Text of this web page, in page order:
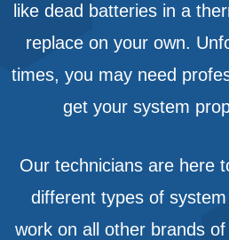
like dead batteries in a
replace on your own.
times, you may need
get your system
Our technicians are here
different types of
work on all other brands